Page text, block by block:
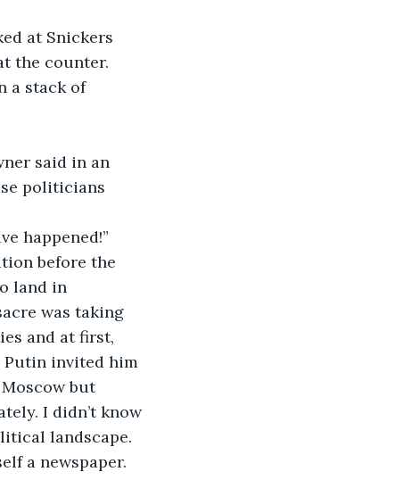
at Snickers
the counter.
a stack of
said in an
politicians
happened!”
before the
land in
was taking
and at first,
Putin invited him
but
I didn’t know
landscape.
a newspaper.